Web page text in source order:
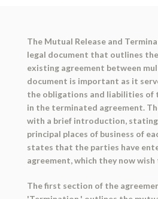
The Mutual Release and
legal document that outlines
existing agreement between
document is important as it
the obligations and liabilities of
in the terminated agreement.
with a brief introduction, stating
principal places of business of
states that the parties have
agreement, which they now
The first section of the